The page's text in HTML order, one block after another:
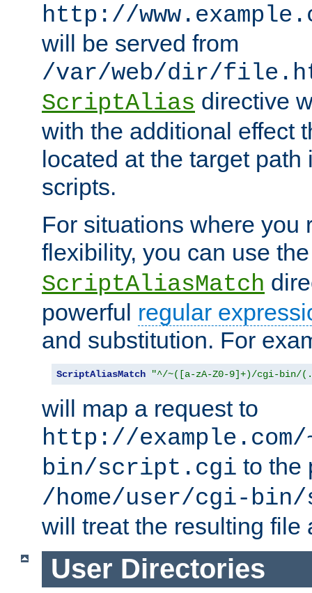
http://
will be served from
/var/web/dir/
ScriptAlias directive
with the additional effect
located at the target
scripts.
For situations where you
flexibility, you can use
ScriptAliasMatch
powerful regular
and substitution. For
ScriptAliasMatch "^/~([a-zA-Z0-9]+)/cgi-bin/
will map a request to
http://
bin/script.cgi to the
/home/user/cgi-
will treat the resulting file
User Directories